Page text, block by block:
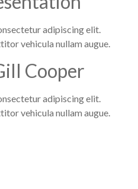
adipiscing elit.
vehicula nullam augue.
Cooper
adipiscing elit.
vehicula nullam augue.